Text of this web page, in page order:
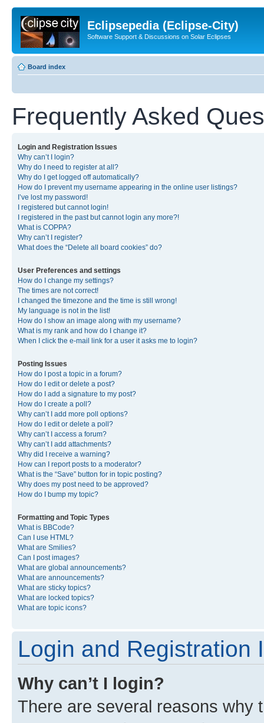
Eclipsepedia (Eclipse-City)
Software Support & Discussions on Solar Eclipses
Board index
Frequently Asked
Login and Registration Issues
Why can’t I login?
Why do I need to register at all?
Why do I get logged off automatically?
How do I prevent my username appearing in the online user listings?
I’ve lost my password!
I registered but cannot login!
I registered in the past but cannot login any more?!
What is COPPA?
Why can’t I register?
What does the “Delete all board cookies” do?
User Preferences and settings
How do I change my settings?
The times are not correct!
I changed the timezone and the time is still wrong!
My language is not in the list!
How do I show an image along with my username?
What is my rank and how do I change it?
When I click the e-mail link for a user it asks me to login?
Posting Issues
How do I post a topic in a forum?
How do I edit or delete a post?
How do I add a signature to my post?
How do I create a poll?
Why can’t I add more poll options?
How do I edit or delete a poll?
Why can’t I access a forum?
Why can’t I add attachments?
Why did I receive a warning?
How can I report posts to a moderator?
What is the “Save” button for in topic posting?
Why does my post need to be approved?
How do I bump my topic?
Formatting and Topic Types
What is BBCode?
Can I use HTML?
What are Smilies?
Can I post images?
What are global announcements?
What are announcements?
What are sticky topics?
What are locked topics?
What are topic icons?
Login and Registration
Why can’t I login?
There are several reasons why